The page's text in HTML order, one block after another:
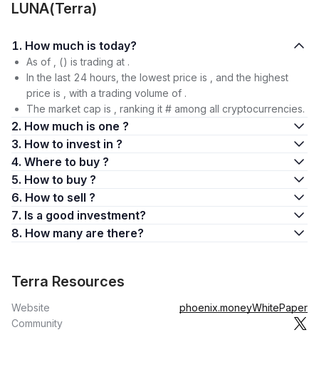
LUNA(Terra)
1. How much is today?
As of , () is trading at .
In the last 24 hours, the lowest price is , and the highest
price is , with a trading volume of .
The market cap is , ranking it # among all cryptocurrencies.
2. How much is one ?
3. How to invest in ?
4. Where to buy ?
5. How to buy ?
6. How to sell ?
7. Is a good investment?
8. How many are there?
Terra Resources
Website phoenix.moneyWhitePaper
Community